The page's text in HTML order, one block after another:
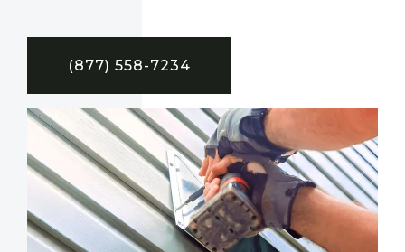
(877) 558-7234